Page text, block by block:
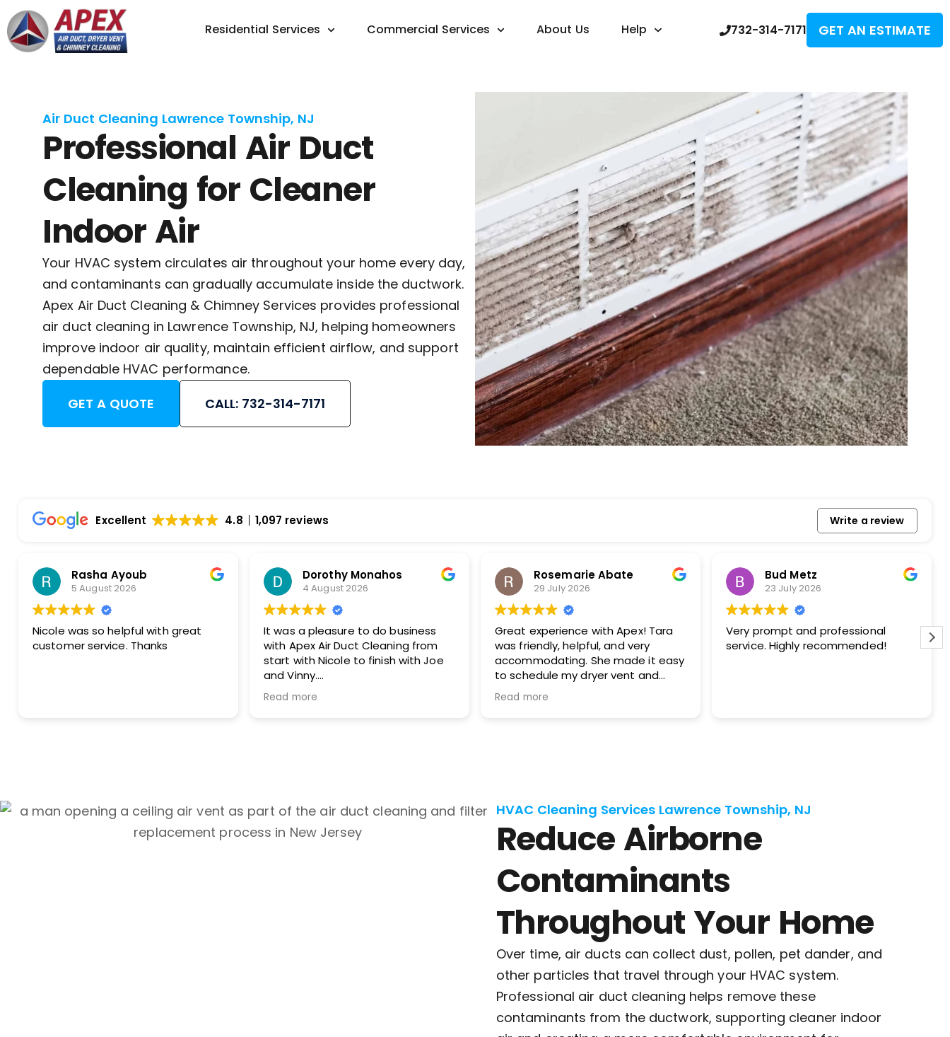
Residential Services Commercial Services About Us Help 732-314-7171 GET AN ESTIMATE
Air Duct Cleaning Lawrence Township, NJ
Professional Air Duct
Cleaning for Cleaner
Indoor Air
Your HVAC system circulates air throughout your home every day,
and contaminants can gradually accumulate inside the ductwork.
Apex Air Duct Cleaning & Chimney Services provides professional
air duct cleaning in Lawrence Township, NJ, helping homeowners
improve indoor air quality, maintain efficient airflow, and support
dependable HVAC performance.
GET A QUOTE
CALL: 732-314-7171
Excellent 4.8 1,097 reviews Write a review
great
Dorothy Monahos
It was a pleasure to do business
with Apex Air Duct Cleaning from
start with Nicole to finish with Joe
Thank you for doing such a great
Rosemarie Abate
29 July 2026
Great experience with Apex! Tara
was friendly, helpful, and very
accommodating. She made it easy
chimney cleaning at two different
Bud Metz
Very prompt and professional
service. Highly recommended!
Howard Stewart
Apex techs do a great job. I’ve used
your company at my private
HVAC Cleaning Services Lawrence Township, NJ
Reduce Airborne
Contaminants
Throughout Your Home
Over time, air ducts can collect dust, pollen, pet dander, and
other particles that travel through your HVAC system.
Professional air duct cleaning helps remove these
contaminants from the ductwork, supporting cleaner indoor